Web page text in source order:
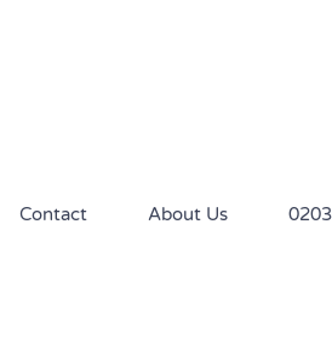
Contact About Us